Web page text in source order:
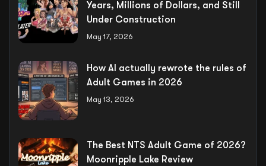
Years, Millions of Dollars, and Still
Under Construction
May 17, 2026
How AI actually rewrote the rules of
Adult Games in 2026
May 13, 2026
The Best NTS Adult Game of 2026?
Moonripple Lake Review